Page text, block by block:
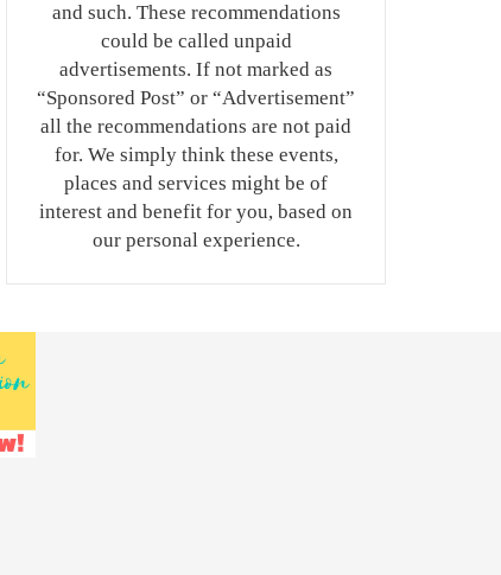
and such. These recommendations
could be called unpaid
advertisements. If not marked as
“Sponsored Post” or “Advertisement”
all the recommendations are not paid
for. We simply think these events,
places and services might be of
interest and benefit for you, based on
our personal experience.